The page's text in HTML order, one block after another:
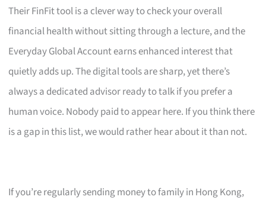
Their FinFit tool is a clever way to check your overall
financial health without sitting through a lecture, and the
Everyday Global Account earns enhanced interest that
quietly adds up. The digital tools are sharp, yet there’s
always a dedicated advisor ready to talk if you prefer a
human voice. Nobody paid to appear here. If you think there
is a gap in this list, we would rather hear about it than not.
If you’re regularly sending money to family in Hong Kong,